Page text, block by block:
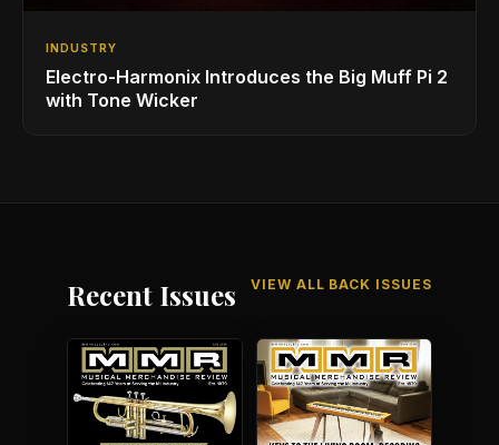
INDUSTRY
Electro-Harmonix Introduces the Big Muff Pi 2
with Tone Wicker
Recent Issues VIEW ALL BACK ISSUES